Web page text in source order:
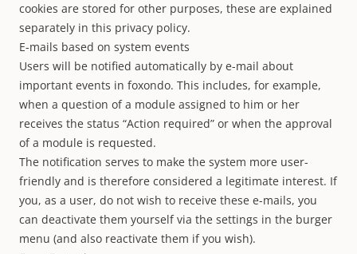
cookies are stored for other purposes, these are explained
separately in this privacy policy.
E-mails based on system events
Users will be notified automatically by e-mail about
important events in foxondo. This includes, for example,
when a question of a module assigned to him or her
receives the status “Action required” or when the approval
of a module is requested.
The notification serves to make the system more user-
friendly and is therefore considered a legitimate interest. If
you, as a user, do not wish to receive these e-mails, you
can deactivate them yourself via the settings in the burger
menu (and also reactivate them if you wish).